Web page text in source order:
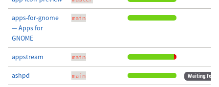
apps-for-gnome
— Apps for
GNOME
main
appstream main
ashpd main Waiting for